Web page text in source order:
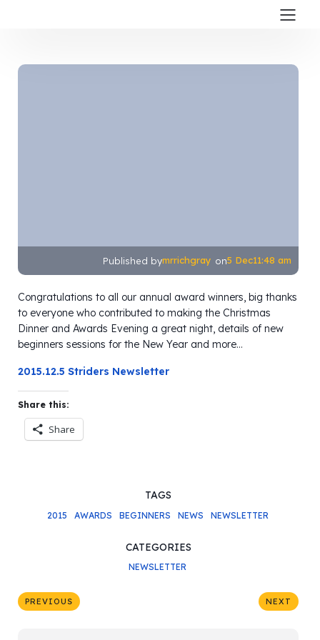
Published bymrrichgray on5 Dec11:48 am
Congratulations to all our annual award winners, big thanks
to everyone who contributed to making the Christmas
Dinner and Awards Evening a great night, details of new
beginners sessions for the New Year and more…
2015.12.5 Striders Newsletter
Share this:
Share
TAGS
2015 AWARDS BEGINNERS NEWS NEWSLETTER
CATEGORIES
NEWSLETTER
PREVIOUS NEXT